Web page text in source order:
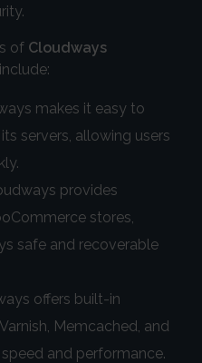
of Cloudways
include:
makes it easy to
servers, allowing users
provides
stores,
safe and recoverable
offers built-in
Memcached, and
and performance.